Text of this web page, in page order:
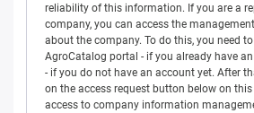
reliability of this information. If you are a
company, you can access the
about the company. To do this, you need
AgroCatalog portal - if you already have
- if you do not have an account yet. After
on the access request button below on
access to company information